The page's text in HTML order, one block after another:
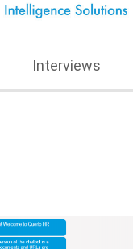
Interviews